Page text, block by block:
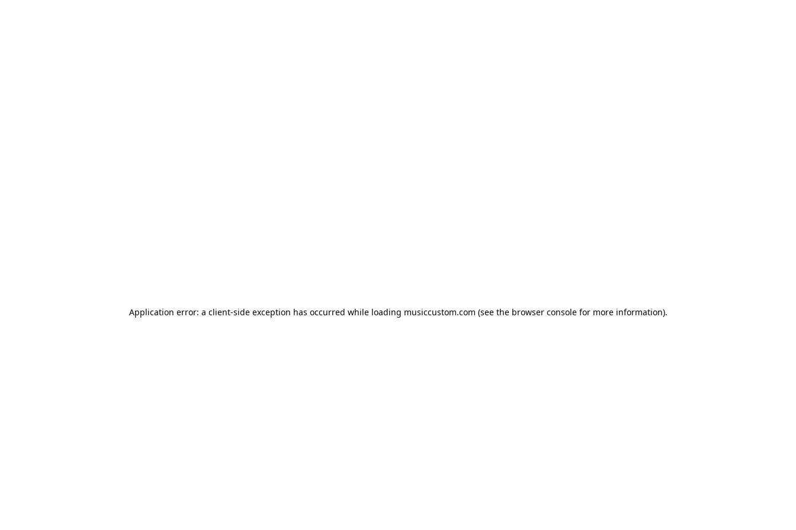
Application error: a client-side exception has occurred while loading musiccustom.com (see the browser consolefor more information).